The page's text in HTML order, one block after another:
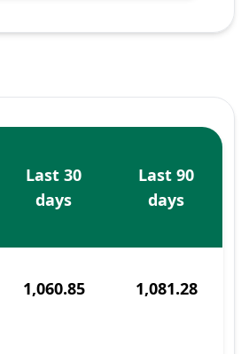
Last 30
days
Last 90
days
1,060.85 1,081.28